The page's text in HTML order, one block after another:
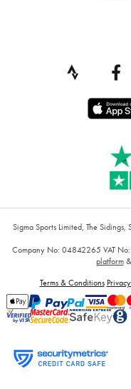
Sigma Sports Limited, The
Company No: 04842265 VAT
platform&
Terms & Conditions